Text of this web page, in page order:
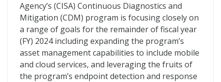
Agency’s (CISA) Continuous Diagnostics and
Mitigation (CDM) program is focusing closely on
a range of goals for the remainder of fiscal year
(FY) 2024 including expanding the program’s
asset management capabilities to include mobile
and cloud services, and leveraging the fruits of
the program’s endpoint detection and response